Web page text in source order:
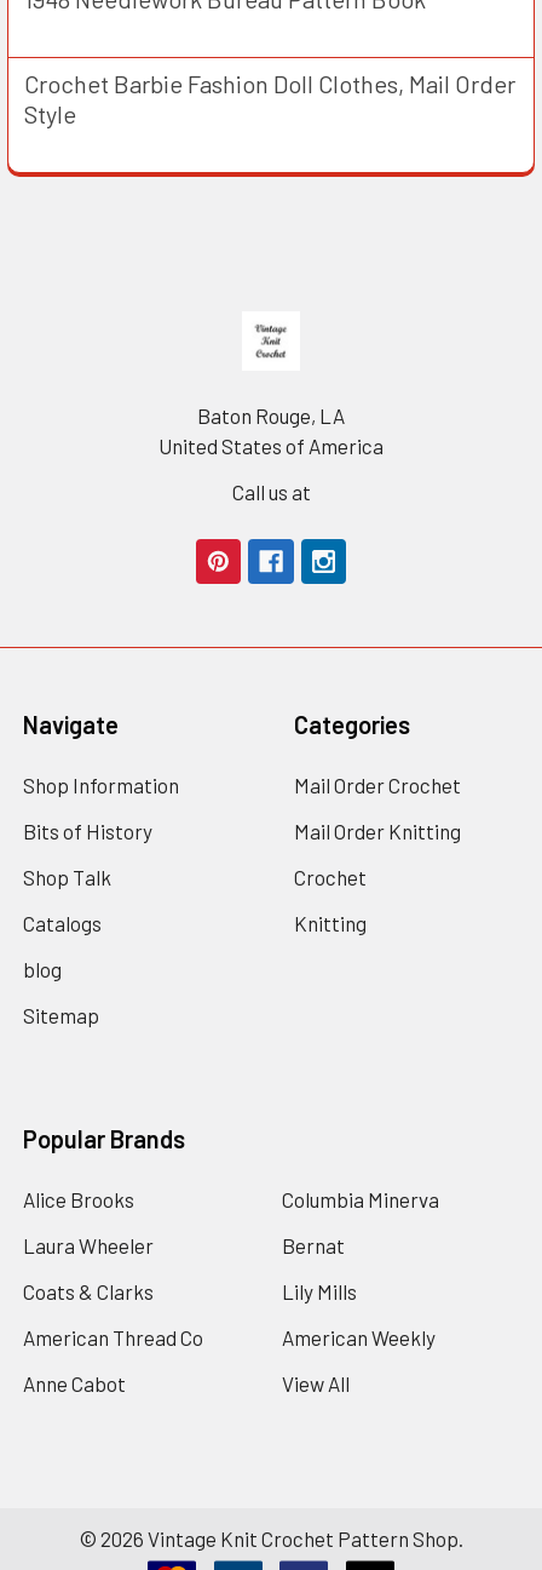
Crochet Barbie Fashion Doll Clothes, Mail Order
Style
Baton Rouge, LA
United States of America
Call us at
Navigate
Shop Information
Bits of History
Shop Talk
Catalogs
blog
Sitemap
Categories
Mail Order Crochet
Mail Order Knitting
Crochet
Knitting
Popular Brands
Alice Brooks
Laura Wheeler
Coats & Clarks
American Thread Co
Anne Cabot
Columbia Minerva
Bernat
Lily Mills
American Weekly
View All
© 2026 Vintage Knit Crochet Pattern Shop.